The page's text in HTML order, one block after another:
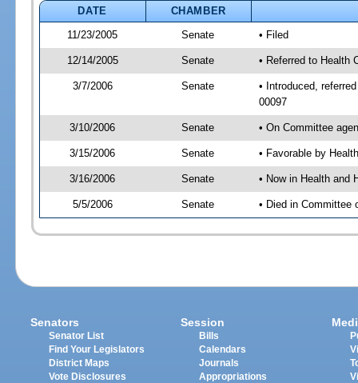
DATE
CHAMBER
11/23/2005
Senate • Filed
12/14/2005 Senate • Referred to Health
3/7/2006 Senate
• Introduced,
00097
3/10/2006 Senate • On Committee
3/15/2006 Senate • Favorable by
3/16/2006 Senate • Now in Health and
5/5/2006 Senate • Died in Committee
Senators
Senator List
Find Your Legislators
District Maps
Vote Disclosures
Session
Bills
Calendars
Journals
Appropriations